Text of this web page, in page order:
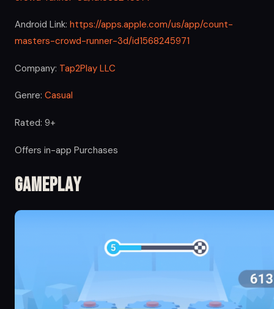
Android Link: https://apps.apple.com/us/app/count-
masters-crowd-runner-3d/id1568245971
Company: Tap2Play LLC
Genre: Casual
Rated: 9+
Offers in-app Purchases
Gameplay